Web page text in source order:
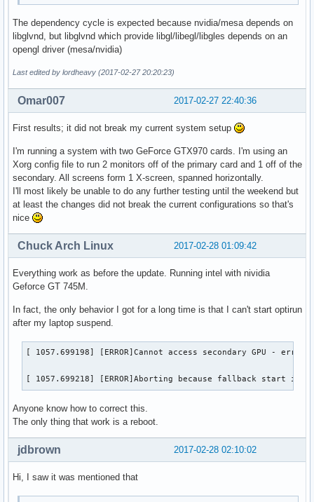
The dependency cycle is expected because nvidia/mesa depends on
libglvnd, but libglvnd which provide libgl/libegl/libgles depends on an
opengl driver (mesa/nvidia)
Last edited by lordheavy (2017-02-27 20:20:23)
2017-02-27 22:40:36
Omar007
First results; it did not break my current system setup
I'm running a system with two GeForce GTX970 cards. I'm using an
Xorg config file to run 2 monitors off of the primary card and 1 off of the
secondary. All screens form 1 X-screen, spanned horizontally.
I'll most likely be unable to do any further testing until the weekend but
at least the changes did not break the current configurations so that's
nice
2017-02-28 01:09:42
Chuck Arch Linux
Everything work as before the update. Running intel with nividia
Geforce GT 745M.
In fact, the only behavior I got for a long time is that I can't start optirun
after my laptop suspend.
[ 1057.699198] [ERROR]Cannot access secondary GPU -
[ 1057.699218] [ERROR]Aborting because fallback start is
Anyone know how to correct this.
The only thing that work is a reboot.
2017-02-28 02:10:02
jdbrown
Hi, I saw it was mentioned that